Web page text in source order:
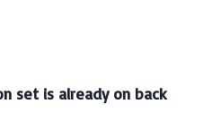
set is already on back